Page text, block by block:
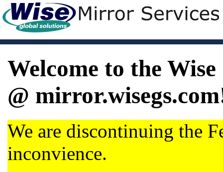
Welcome to the
@
We are discontinuing the
inconvience.